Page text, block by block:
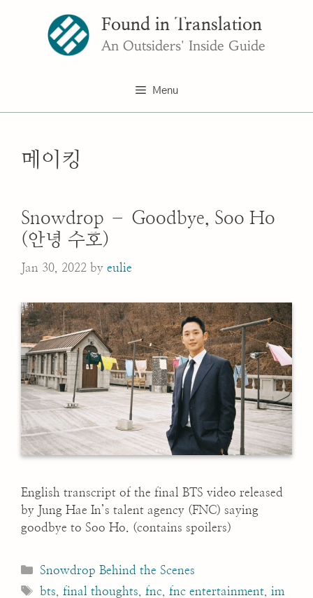
Found in Translation
An Outsiders' Inside Guide
Menu
메이킹
Snowdrop – Goodbye, Soo Ho
(안녕 수호)
Jan 30, 2022 by eulie
English transcript of the final BTS video released
by Jung Hae In’s talent agency (FNC) saying
goodbye to Soo Ho. (contains spoilers)
Categories
Snowdrop Behind the Scenes
Tags
bts final thoughts fnc fnc entertainment ,im